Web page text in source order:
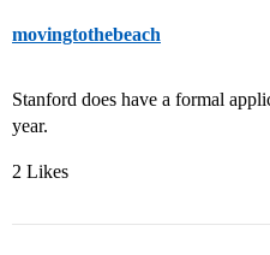
movingtothebeach
Stanford does have a formal
year.
2 Likes